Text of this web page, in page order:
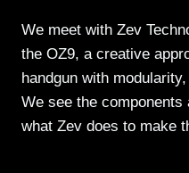
We meet with Zev
the OZ9, a creative
handgun with
We see the
what Zev does to make